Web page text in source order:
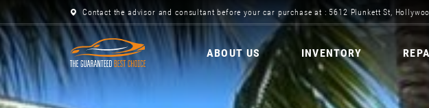
Contact the advisor and consultant before your car purchase at : 5612 Plunkett St,
ABOUT US INVENTORY